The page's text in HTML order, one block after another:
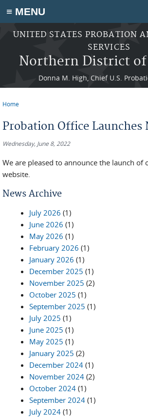
≡ MENU
Skip to main content
UNITED STATES PROBATION
SERVICES
Northern District of
Donna M. High, Chief U.S.
Home
Probation Office Launches
Wednesday, June 8, 2022
We are pleased to announce the launch of
website.
News Archive
July 2026 (1)
June 2026 (1)
May 2026 (1)
February 2026 (1)
January 2026 (1)
December 2025 (1)
November 2025 (2)
October 2025 (1)
September 2025 (1)
July 2025 (1)
June 2025 (1)
May 2025 (1)
January 2025 (2)
December 2024 (1)
November 2024 (2)
October 2024 (1)
September 2024 (1)
July 2024 (1)